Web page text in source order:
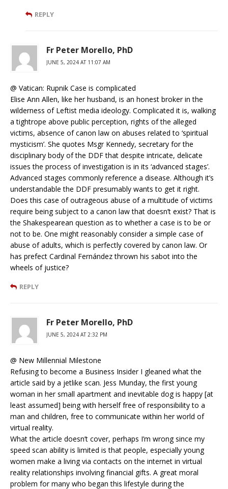
REPLY
Fr Peter Morello, PhD
JUNE 5, 2024 AT 11:07 AM
@ Vatican: Rupnik Case is complicated
Elise Ann Allen, like her husband, is an honest broker in the
wilderness of Leftist media ideology. Complicated it is, walking
a tightrope above public perception, rights of the alleged
victims, absence of canon law on abuses related to ‘spiritual
mysticism’. She quotes Msgr Kennedy, secretary for the
disciplinary body of the DDF that despite intricate, delicate
issues the process of investigation is in its ‘advanced stages’.
Advanced stages commonly reference a disease. Although it’s
understandable the DDF presumably wants to get it right.
Does this case of outrageous abuse of a multitude of victims
require being subject to a canon law that doesn’t exist? That is
the Shakespearean question as to whether a case is to be or
not to be. One might reasonably consider a simple case of
abuse of adults, which is perfectly covered by canon law. Or
has prefect Cardinal Fernández thrown his sabot into the
wheels of justice?
REPLY
Fr Peter Morello, PhD
JUNE 5, 2024 AT 2:32 PM
@ New Millennial Milestone
Refusing to become a Business Insider I gleaned what the
article said by a jetlike scan. Jess Munday, the first young
woman in her small apartment and inevitable dog is happy [at
least assumed] being with herself free of responsibility to a
man and children, free to communicate within her world of
virtual reality.
What the article doesn’t cover, perhaps I’m wrong since my
speed scan ability is limited is that people, especially young
women make a living via contacts on the internet in virtual
reality relationships involving financial gifts. A great moral
problem for many who began this lifestyle during the